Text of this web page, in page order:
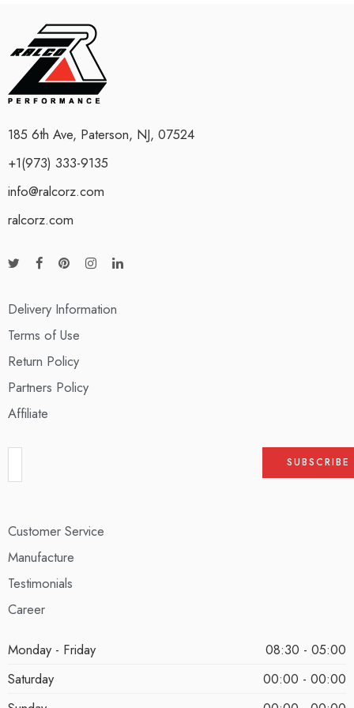
185 6th Ave, Paterson, NJ, 07524
+1(973) 333-9135
info@ralcorz.com
ralcorz.com
Delivery Information
Terms of Use
Return Policy
Partners Policy
Affiliate
Customer Service
Manufacture
Testimonials
Career
Monday - Friday
08:30 - 05:00
Saturday
00:00 - 00:00